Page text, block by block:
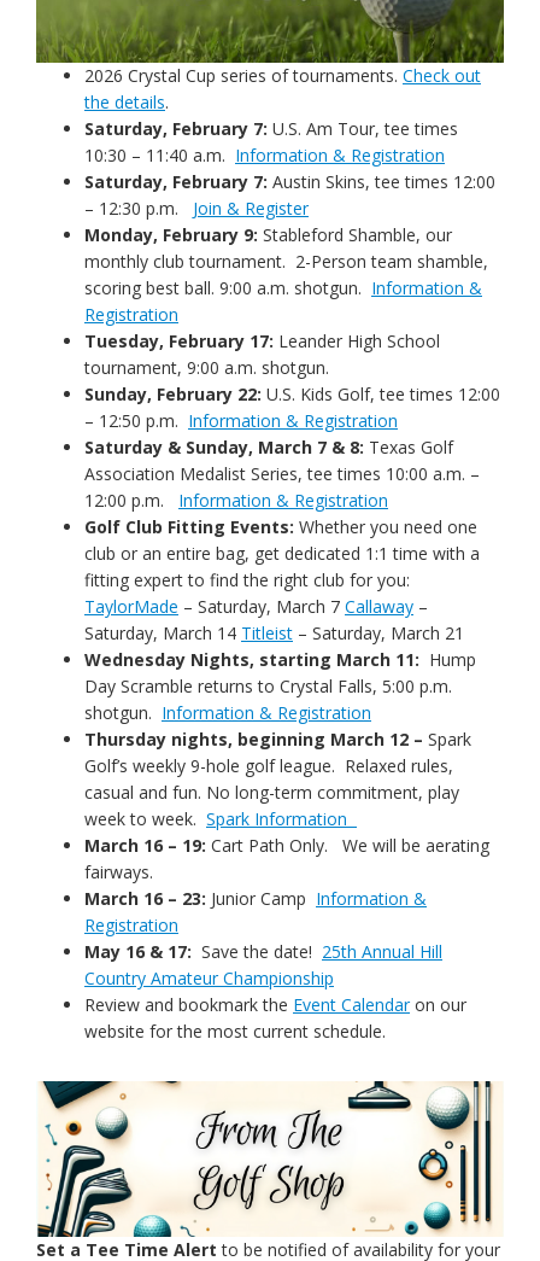
2026 Crystal Cup series of tournaments. Check out
the details.
Saturday, February 7: U.S. Am Tour, tee times
10:30 – 11:40 a.m. Information & Registration
Saturday, February 7: Austin Skins, tee times 12:00
– 12:30 p.m. Join & Register
Monday, February 9: Stableford Shamble, our
monthly club tournament. 2-Person team shamble,
scoring best ball. 9:00 a.m. shotgun. Information &
Registration
Tuesday, February 17: Leander High School
tournament, 9:00 a.m. shotgun.
Sunday, February 22: U.S. Kids Golf, tee times 12:00
– 12:50 p.m. Information & Registration
Saturday & Sunday, March 7 & 8: Texas Golf
Association Medalist Series, tee times 10:00 a.m. –
12:00 p.m. Information & Registration
Golf Club Fitting Events: Whether you need one
club or an entire bag, get dedicated 1:1 time with a
fitting expert to find the right club for you:
TaylorMade – Saturday, March 7 Callaway –
Saturday, March 14 Titleist – Saturday, March 21
Wednesday Nights, starting March 11: Hump
Day Scramble returns to Crystal Falls, 5:00 p.m.
shotgun. Information & Registration
Thursday nights, beginning March 12 – Spark
Golf’s weekly 9-hole golf league. Relaxed rules,
casual and fun. No long-term commitment, play
week to week. Spark Information
March 16 – 19: Cart Path Only. We will be aerating
fairways.
March 16 – 23: Junior Camp Information &
Registration
May 16 & 17: Save the date! 25th Annual Hill
Country Amateur Championship
Review and bookmark the Event Calendaron our
website for the most current schedule.
Set a Tee Time Alertto be notified of availability for your